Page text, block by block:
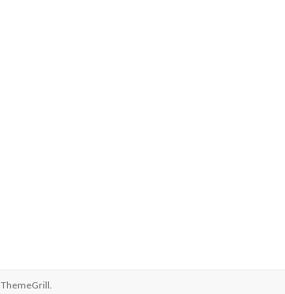
ThemeGrill.